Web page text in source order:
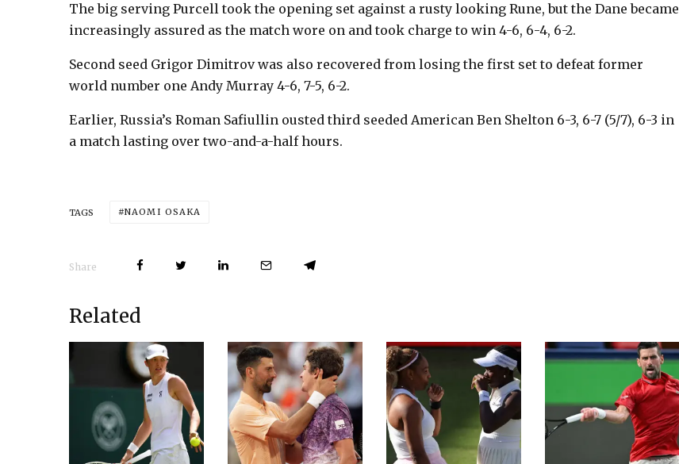
The big serving Purcell took the opening set against a rusty looking Rune, but the Dane became
increasingly assured as the match wore on and took charge to win 4-6, 6-4, 6-2.
Second seed Grigor Dimitrov was also recovered from losing the first set to defeat former
world number one Andy Murray 4-6, 7-5, 6-2.
Earlier, Russia’s Roman Safiullin ousted third seeded American Ben Shelton 6-3, 6-7 (5/7), 6-3 in
a match lasting over two-and-a-half hours.
TAGS NAOMI OSAKA
Share
Related